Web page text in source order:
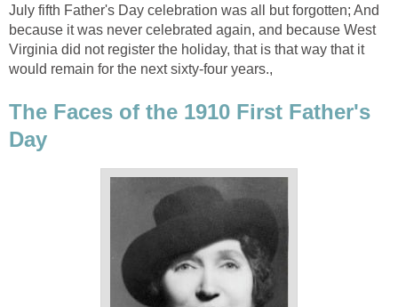
July fifth Father's Day celebration was all but forgotten; And
because it was never celebrated again, and because West
Virginia did not register the holiday, that is that way that it
would remain for the next sixty-four years.,
The Faces of the 1910 First Father's
Day